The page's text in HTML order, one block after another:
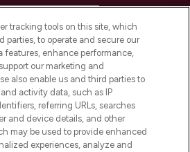
INFORMATION
AND SALONS
tracking tools on this site, which
parties, to operate and secure our
features, enhance performance,
our marketing and
also enable us and third parties to
activity data, such as IP
referring URLs, searches
and device details, and other
may be used to provide enhanced
experiences, analyze and